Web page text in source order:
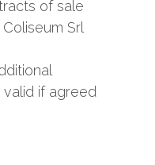
of sale
Srl
if agreed